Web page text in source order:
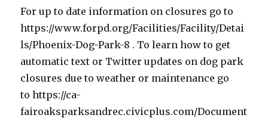
For up to date information on closures go to
https://www.forpd.org/Facilities/Facility/Detai
ls/Phoenix-Dog-Park-8 . To learn how to get
automatic text or Twitter updates on dog park
closures due to weather or maintenance go
to https://ca-
fairoaksparksandrec.civicplus.com/Document